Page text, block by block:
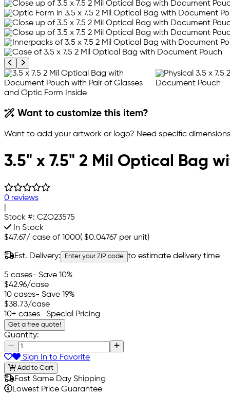
Previous product image
Next product image
Want to customize this item?
Want to add your artwork or logo? Need specific
3.5" x 7.5" 2 Mil Optical Bag
0 reviews
Stock #: CZO23575
In Stock
$47.67/ case of 1000( $0.04767 per unit)
Est. Delivery: Enter your ZIP code to estimate delivery time
5 cases- Save 10%
$42.96/case
10 cases- Save 19%
$38.73/case
10+ cases- Special Pricing
Get a free quote!
Quantity:
Sign In to Favorite
Add to Cart
Fast Same Day Shipping
Lowest Price Guarantee